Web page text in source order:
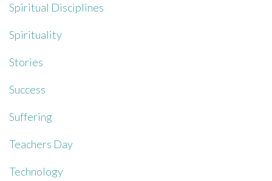
Spiritual Disciplines
Spirituality
Stories
Success
Suffering
Teachers Day
Technology